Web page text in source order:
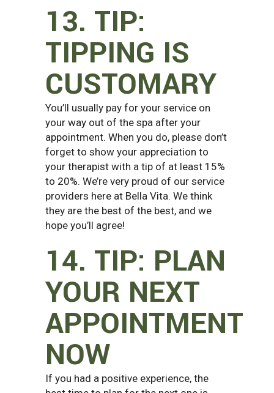
13. TIP:
TIPPING IS
CUSTOMARY
You’ll usually pay for your service on
your way out of the spa after your
appointment. When you do, please don’t
forget to show your appreciation to
your therapist with a tip of at least 15%
to 20%. We’re very proud of our service
providers here at Bella Vita. We think
they are the best of the best, and we
hope you’ll agree!
14. TIP: PLAN
YOUR NEXT
APPOINTMENT
NOW
If you had a positive experience, the